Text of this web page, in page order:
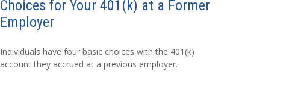
Choices for Your 401(k) at a Former
Employer
Individuals have four basic choices with the 401(k)
account they accrued at a previous employer.